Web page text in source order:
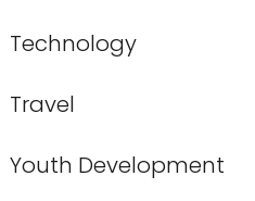
Technology
Travel
Youth Development